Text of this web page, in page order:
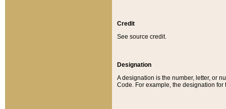
Credit
See source credit.
Designation
A designation is the number, letter, or
Code. For example, the designation for